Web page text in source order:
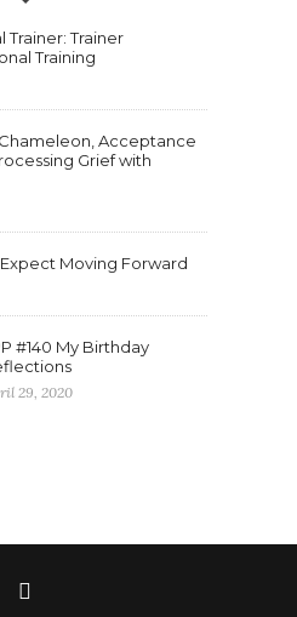
Trainer: Trainer
Training
Chameleon, Acceptance
Grief with
Expect Moving Forward
#140 My Birthday
29, 2020